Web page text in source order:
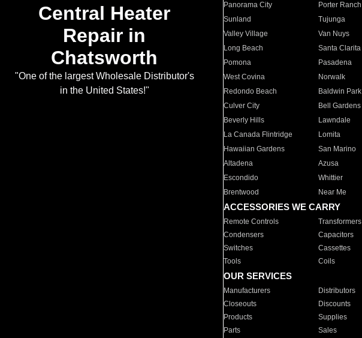
Central Heater
Repair in
Chatsworth
"One of the largest Wholesale Distributor's
in the United States!"
Panorama City
Porter Ranch
Sunland
Tujunga
Valley Village
Van Nuys
Long Beach
Santa Clarita
Pomona
Pasadena
West Covina
Norwalk
Redondo Beach
Baldwin Park
Culver City
Bell Gardens
Beverly Hills
Lawndale
La Canada Flintridge
Lomita
Hawaiian Gardens
San Marino
Altadena
Azusa
Escondido
Whittier
Brentwood
Near Me
ACCESSORIES WE CARRY
Remote Controls Transformers
Condensers
Capacitors
Switches
Cassettes
Tools
Coils
OUR SERVICES
Manufacturers Distributors
Closeouts
Discounts
Products
Supplies
Parts
Sales